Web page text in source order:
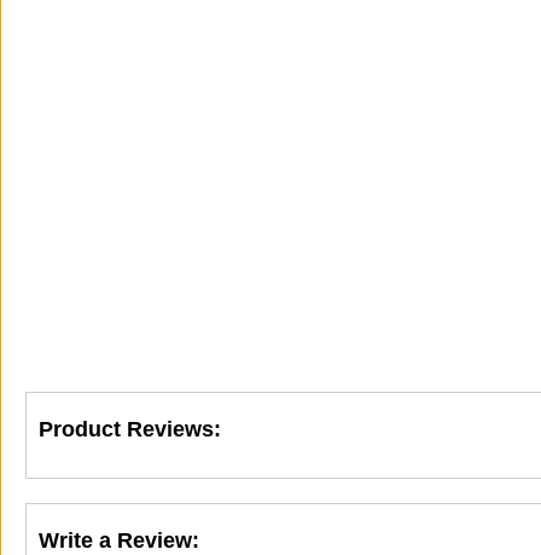
Product Reviews:
Write a Review: